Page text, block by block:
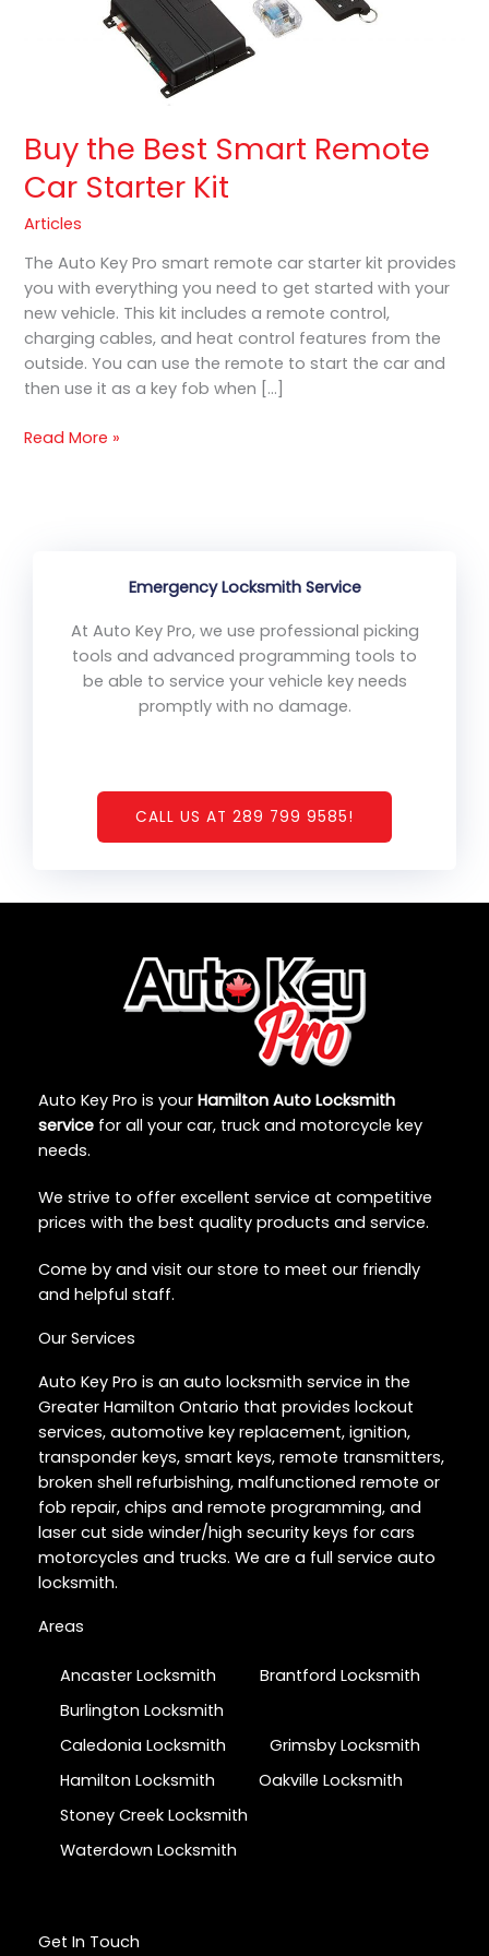
Buy the Best Smart Remote
Car Starter Kit
Articles
The Auto Key Pro smart remote car starter kit provides
you with everything you need to get started with your
new vehicle. This kit includes a remote control,
charging cables, and heat control features from the
outside. You can use the remote to start the car and
then use it as a key fob when […]
Read More »
Emergency Locksmith Service
At Auto Key Pro, we use professional picking
tools and advanced programming tools to
be able to service your vehicle key needs
promptly with no damage.
CALL US AT 289 799 9585!
Auto Key Pro is your Hamilton Auto Locksmith
service for all your car, truck and motorcycle key
needs.
We strive to offer excellent service at competitive
prices with the best quality products and service.
Come by and visit our store to meet our friendly
and helpful staff.
Our Services
Auto Key Pro is an auto locksmith service in the
Greater Hamilton Ontario that provides lockout
services, automotive key replacement, ignition,
transponder keys, smart keys, remote transmitters,
broken shell refurbishing, malfunctioned remote or
fob repair, chips and remote programming, and
laser cut side winder/high security keys for cars
motorcycles and trucks. We are a full service auto
locksmith.
Areas
Ancaster Locksmith
Brantford Locksmith
Burlington Locksmith
Caledonia Locksmith
Grimsby Locksmith
Hamilton Locksmith
Oakville Locksmith
Stoney Creek Locksmith
Waterdown Locksmith
Get In Touch